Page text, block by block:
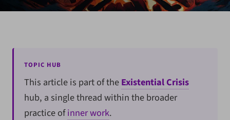
TOPIC HUB
This article is part of theExistential Crisis
hub, a single thread within the broader
practice ofinner work.